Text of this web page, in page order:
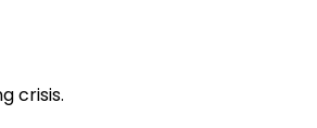
crisis.